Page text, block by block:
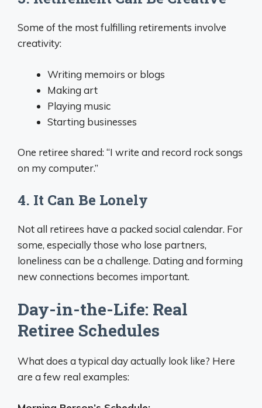
Some of the most fulfilling retirements involve
creativity:
Writing memoirs or blogs
Making art
Playing music
Starting businesses
One retiree shared: “I write and record rock songs
on my computer.”
4. It Can Be Lonely
Not all retirees have a packed social calendar. For
some, especially those who lose partners,
loneliness can be a challenge. Dating and forming
new connections becomes important.
Day-in-the-Life: Real
Retiree Schedules
What does a typical day actually look like? Here
are a few real examples: